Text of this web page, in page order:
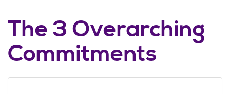
The 3 Overarching
Commitments